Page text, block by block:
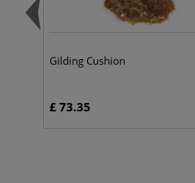
Gilding Cushion
£ 73.35